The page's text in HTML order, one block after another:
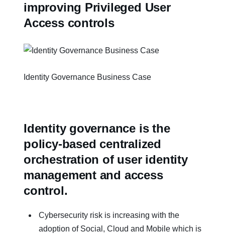
improving Privileged User
Access controls
Identity Governance Business Case
Identity governance is the
policy-based centralized
orchestration of user identity
management and access
control.
Cybersecurity risk is increasing with the
adoption of Social, Cloud and Mobile which is